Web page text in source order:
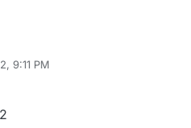
9:11 PM